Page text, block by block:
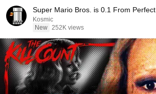
Super Mario Bros. is 0.1 From Perfect
Kosmic
New 252K views